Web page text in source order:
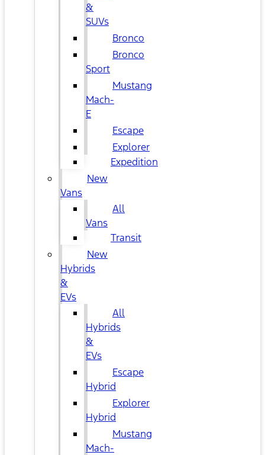
&
SUVs
Bronco
Bronco
Sport
Mustang
Mach-
E
Escape
Explorer
Expedition
New
Vans
All
Vans
Transit
New
Hybrids
&
EVs
All
Hybrids
&
EVs
Escape
Hybrid
Explorer
Hybrid
Mustang
Mach-